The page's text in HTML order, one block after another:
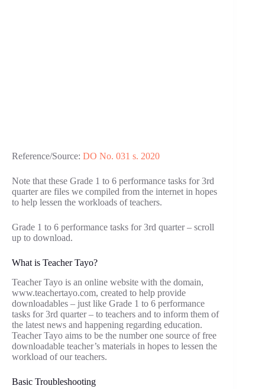
Reference/Source: DO No. 031 s. 2020
Note that these Grade 1 to 6 performance tasks for 3rd
quarter are files we compiled from the internet in hopes
to help lessen the workloads of teachers.
Grade 1 to 6 performance tasks for 3rd quarter – scroll
up to download.
What is Teacher Tayo?
Teacher Tayo is an online website with the domain,
www.teachertayo.com, created to help provide
downloadables – just like Grade 1 to 6 performance
tasks for 3rd quarter – to teachers and to inform them of
the latest news and happening regarding education.
Teacher Tayo aims to be the number one source of free
downloadable teacher’s materials in hopes to lessen the
workload of our teachers.
Basic Troubleshooting